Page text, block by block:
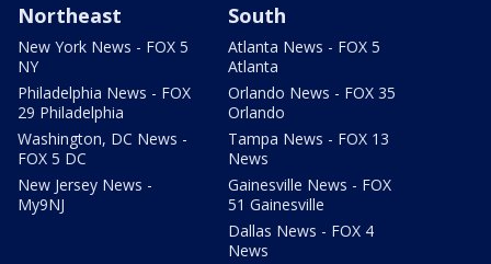
Northeast
New York News - FOX 5
NY
Philadelphia News - FOX
29 Philadelphia
Washington, DC News -
FOX 5 DC
New Jersey News -
My9NJ
South
Atlanta News - FOX 5
Atlanta
Orlando News - FOX 35
Orlando
Tampa News - FOX 13
News
Gainesville News - FOX
51 Gainesville
Dallas News - FOX 4
News